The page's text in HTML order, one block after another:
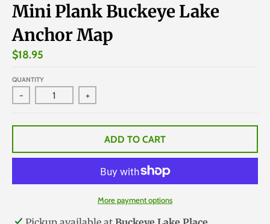
Mini Plank Buckeye Lake
Anchor Map
$18.95
QUANTITY
- +
ADD TO CART
More payment options